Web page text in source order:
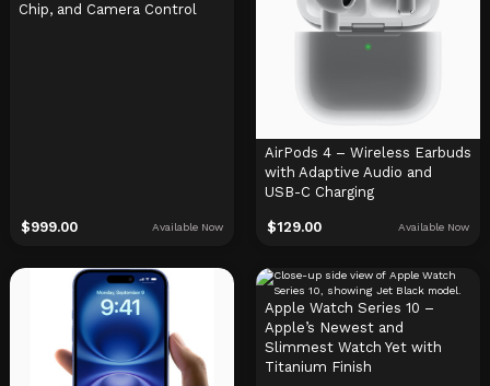
Chip, and Camera Control
$999.00 Available Now
AirPods 4 – Wireless Earbuds
with Adaptive Audio and
USB-C Charging
$129.00 Available Now
Apple Watch Series 10 –
Apple’s Newest and
Slimmest Watch Yet with
Titanium Finish